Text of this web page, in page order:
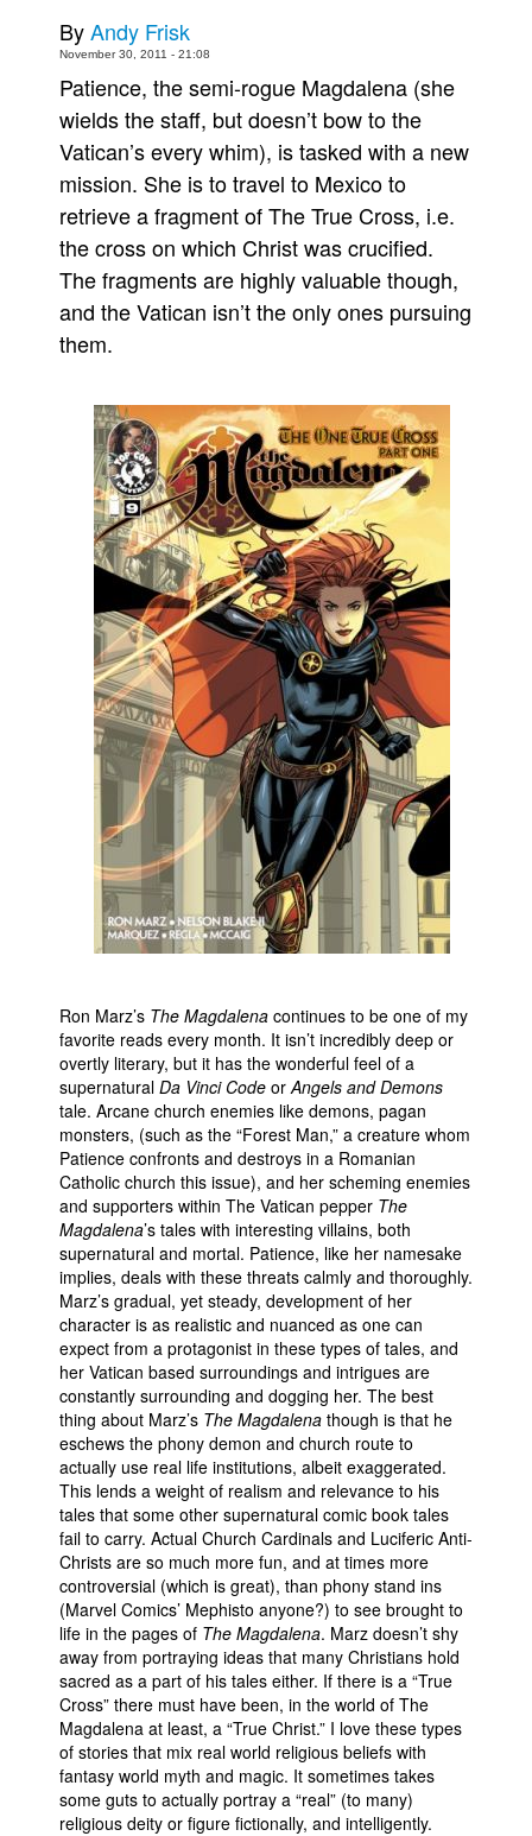
Store
Books
Games
Interviews
Podcasts
Newsletters and Surveys
Blog
Advertise
Contact
Advanced Search
ByAndy Frisk
November 30, 2011 - 21:08
Patience, the semi-rogue Magdalena (she
wields the staff, but doesn’t bow to the
Vatican’s every whim), is tasked with a new
mission. She is to travel to Mexico to
retrieve a fragment of The True Cross, i.e.
the cross on which Christ was crucified.
The fragments are highly valuable though,
and the Vatican isn’t the only ones pursuing
them.
Ron Marz’s The Magdalena continues to be one of my
favorite reads every month. It isn’t incredibly deep or
overtly literary, but it has the wonderful feel of a
supernatural Da Vinci Code orAngels and Demons
tale. Arcane church enemies like demons, pagan
monsters, (such as the “Forest Man,” a creature whom
Patience confronts and destroys in a Romanian
Catholic church this issue), and her scheming enemies
and supporters within The Vatican pepper The
Magdalena’s tales with interesting villains, both
supernatural and mortal. Patience, like her namesake
implies, deals with these threats calmly and thoroughly.
Marz’s gradual, yet steady, development of her
character is as realistic and nuanced as one can
expect from a protagonist in these types of tales, and
her Vatican based surroundings and intrigues are
constantly surrounding and dogging her. The best
thing about Marz’s The Magdalena though is that he
eschews the phony demon and church route to
actually use real life institutions, albeit exaggerated.
This lends a weight of realism and relevance to his
tales that some other supernatural comic book tales
fail to carry. Actual Church Cardinals and Luciferic Anti-
Christs are so much more fun, and at times more
controversial (which is great), than phony stand ins
(Marvel Comics’ Mephisto anyone?) to see brought to
life in the pages of The Magdalena. Marz doesn’t shy
away from portraying ideas that many Christians hold
sacred as a part of his tales either. If there is a “True
Cross” there must have been, in the world of The
Magdalena at least, a “True Christ.” I love these types
of stories that mix real world religious beliefs with
fantasy world myth and magic. It sometimes takes
some guts to actually portray a “real” (to many)
religious deity or figure fictionally, and intelligently.